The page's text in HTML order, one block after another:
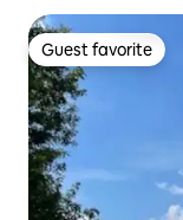
Guest favorite
Guest favorite